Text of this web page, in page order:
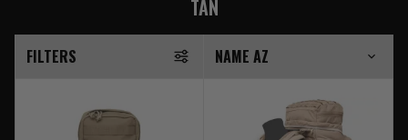
TAN
FILTERS